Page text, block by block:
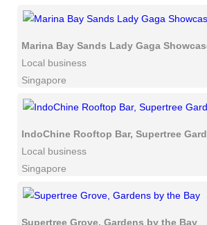
Marina Bay Sands Lady Gaga
Local business
Singapore
IndoChine Rooftop Bar, Supertree
Local business
Singapore
Supertree Grove, Gardens by the Bay